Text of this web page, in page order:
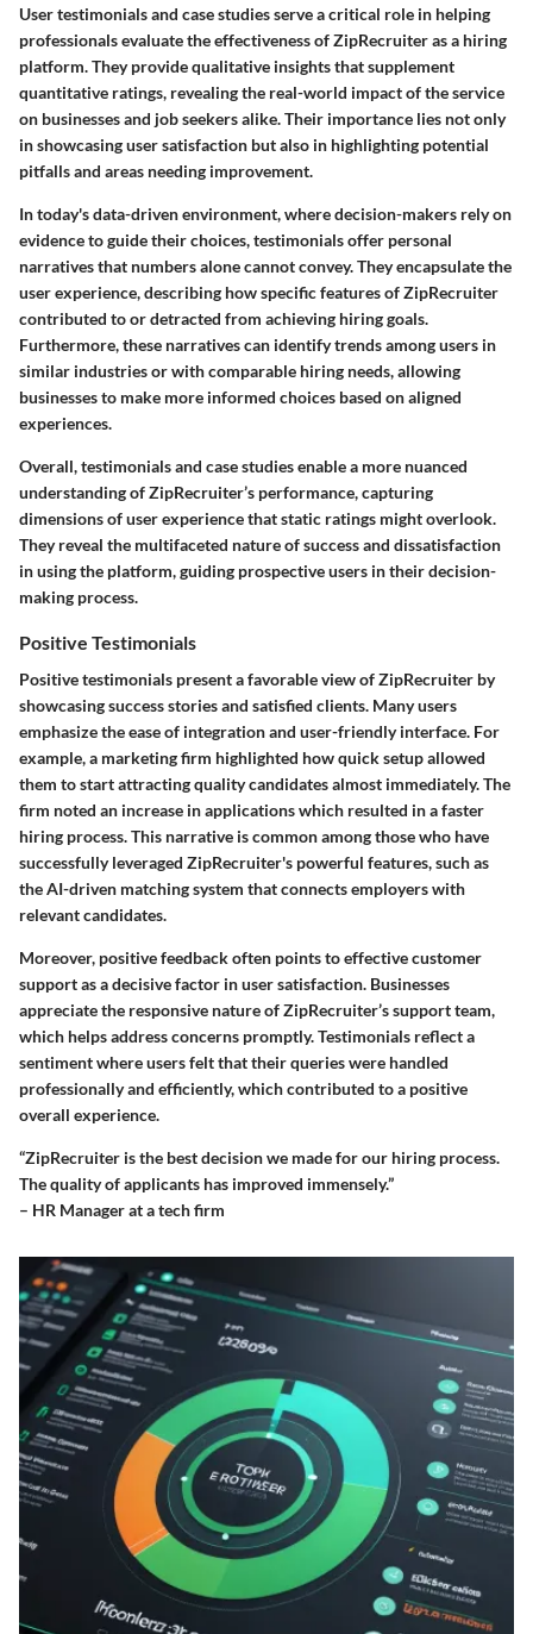
User testimonials and case studies serve a critical role in helping
professionals evaluate the effectiveness of ZipRecruiter as a hiring
platform. They provide qualitative insights that supplement
quantitative ratings, revealing the real-world impact of the service
on businesses and job seekers alike. Their importance lies not only
in showcasing user satisfaction but also in highlighting potential
pitfalls and areas needing improvement.
In today's data-driven environment, where decision-makers rely on
evidence to guide their choices, testimonials offer personal
narratives that numbers alone cannot convey. They encapsulate the
user experience, describing how specific features of ZipRecruiter
contributed to or detracted from achieving hiring goals.
Furthermore, these narratives can identify trends among users in
similar industries or with comparable hiring needs, allowing
businesses to make more informed choices based on aligned
experiences.
Overall, testimonials and case studies enable a more nuanced
understanding of ZipRecruiter’s performance, capturing
dimensions of user experience that static ratings might overlook.
They reveal the multifaceted nature of success and dissatisfaction
in using the platform, guiding prospective users in their decision-
making process.
Positive Testimonials
Positive testimonials present a favorable view of ZipRecruiter by
showcasing success stories and satisfied clients. Many users
emphasize the ease of integration and user-friendly interface. For
example, a marketing firm highlighted how quick setup allowed
them to start attracting quality candidates almost immediately. The
firm noted an increase in applications which resulted in a faster
hiring process. This narrative is common among those who have
successfully leveraged ZipRecruiter's powerful features, such as
the AI-driven matching system that connects employers with
relevant candidates.
Moreover, positive feedback often points to effective customer
support as a decisive factor in user satisfaction. Businesses
appreciate the responsive nature of ZipRecruiter’s support team,
which helps address concerns promptly. Testimonials reflect a
sentiment where users felt that their queries were handled
professionally and efficiently, which contributed to a positive
overall experience.
“ZipRecruiter is the best decision we made for our hiring process.
The quality of applicants has improved immensely.”
– HR Manager at a tech firm